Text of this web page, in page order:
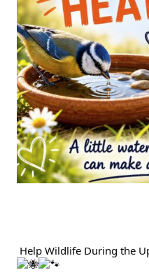
History
Visitors
Gallery
Contact
Help Wildlife During the